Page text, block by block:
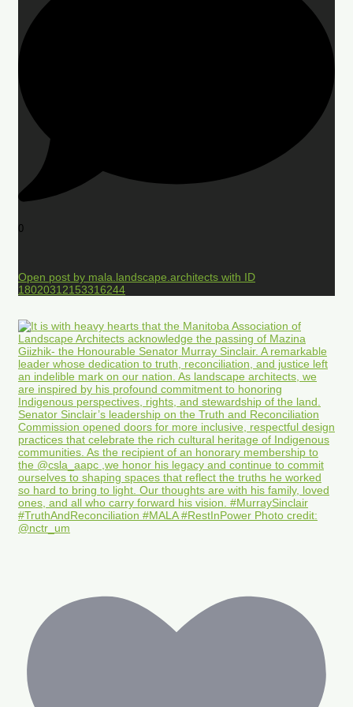
0
Open post by mala.landscape.architects with ID
18020312153316244